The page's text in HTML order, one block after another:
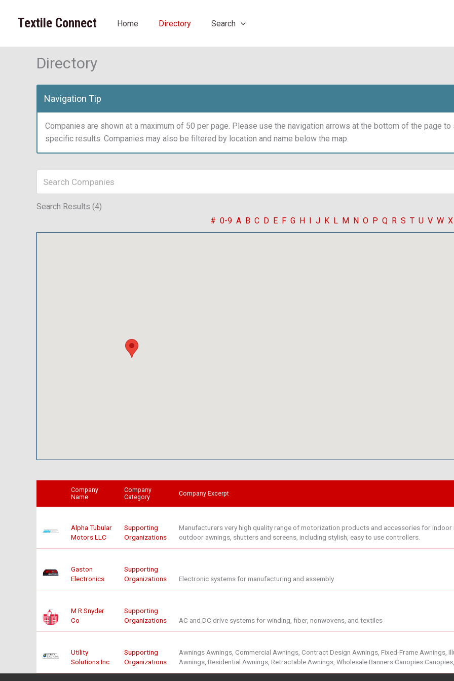
Textile Connect Home Directory Search
Directory
Navigation Tip
Companies are shown at a maximum of 50 per page. Please use the navigation arrows at the bottom of the page
specific results. Companies may also be filtered by location and name below the map.
Search Results (4)
# 0-9 A B C D E F G H I J K L M N O P Q R S T U V W X
Company
Name
Company
Category
Company Excerpt
Alpha Tubular
Motors LLC
Supporting
Organizations
Manufacturers very high quality range of motorization products and accessories for indoor
outdoor awnings, shutters and screens, including stylish, easy to use controllers.
Gaston
Electronics
Supporting
Organizations
Electronic systems for manufacturing and assembly
M R Snyder
Co
Supporting
Organizations
AC and DC drive systems for winding, fiber, nonwovens, and textiles
Utility
Solutions Inc
Supporting
Organizations
Awnings Awnings, Commercial Awnings, Contract Design Awnings, Fixed-Frame Awnings,
Awnings, Residential Awnings, Retractable Awnings, Wholesale Banners Canopies